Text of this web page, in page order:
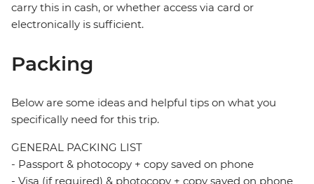
carry this in cash, or whether access via card or
electronically is sufficient.
Packing
Below are some ideas and helpful tips on what you
specifically need for this trip.
GENERAL PACKING LIST
- Passport & photocopy + copy saved on phone
- Visa (if required) & photocopy + copy saved on phone